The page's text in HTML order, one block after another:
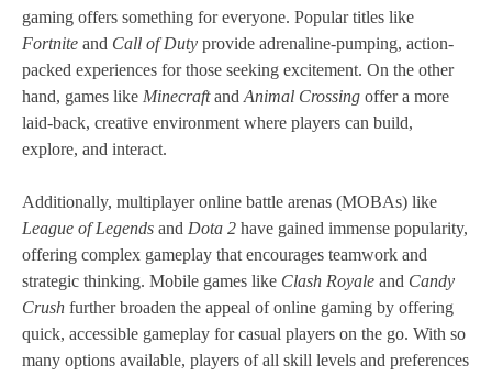
gaming offers something for everyone. Popular titles like
Fortnite and Call of Duty provide adrenaline-pumping, action-
packed experiences for those seeking excitement. On the other
hand, games like Minecraftand Animal Crossing offer a more
laid-back, creative environment where players can build,
explore, and interact.
Additionally, multiplayer online battle arenas (MOBAs) like
League of Legends and Dota 2 have gained immense popularity,
offering complex gameplay that encourages teamwork and
strategic thinking. Mobile games like Clash Royale and Candy
Crush further broaden the appeal of online gaming by offering
quick, accessible gameplay for casual players on the go. With so
many options available, players of all skill levels and preferences